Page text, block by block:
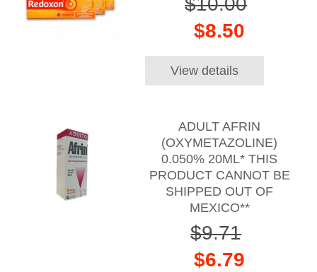
$8.50
View details
ADULT AFRIN
(OXYMETAZOLINE)
0.050% 20ML* THIS
PRODUCT CANNOT BE
SHIPPED OUT OF
MEXICO**
$9.71
$6.79